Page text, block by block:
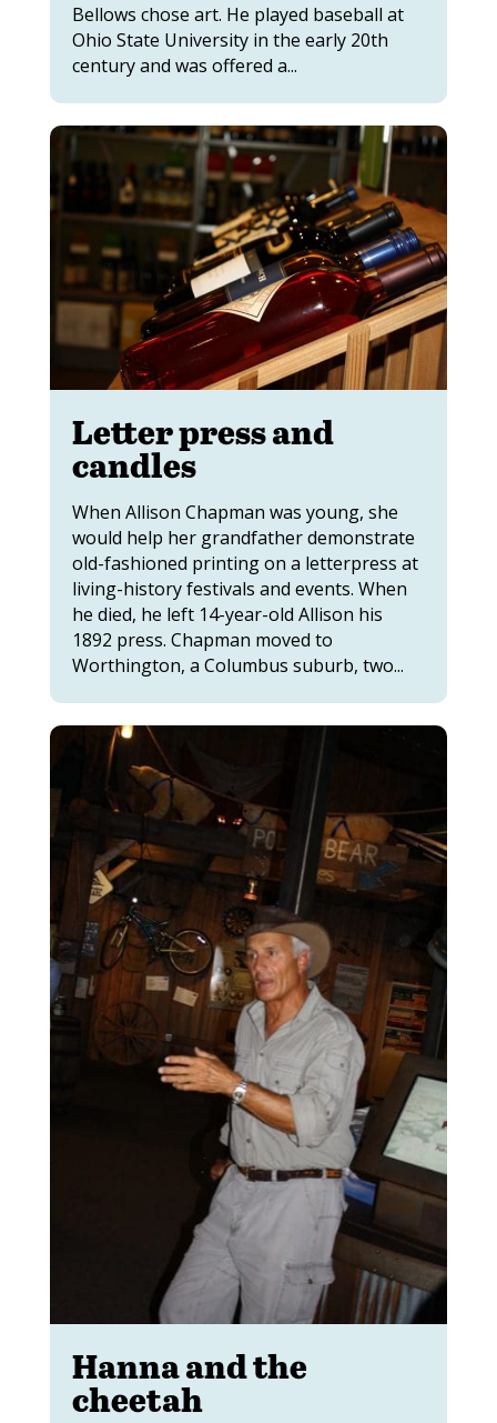
Bellows chose art. He played baseball at
Ohio State University in the early 20th
century and was offered a...
Letter press and
candles
When Allison Chapman was young, she
would help her grandfather demonstrate
old-fashioned printing on a letterpress at
living-history festivals and events. When
he died, he left 14-year-old Allison his
1892 press. Chapman moved to
Worthington, a Columbus suburb, two...
Hanna and the
cheetah